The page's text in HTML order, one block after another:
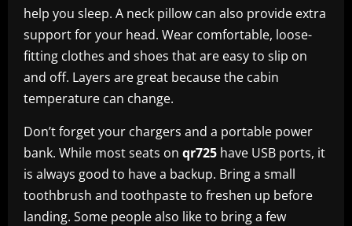
help you sleep. A neck pillow can also provide extra
support for your head. Wear comfortable, loose-
fitting clothes and shoes that are easy to slip on
and off. Layers are great because the cabin
temperature can change.
Don’t forget your chargers and a portable power
bank. While most seats on qr725 have USB ports, it
is always good to have a backup. Bring a small
toothbrush and toothpaste to freshen up before
landing. Some people also like to bring a few